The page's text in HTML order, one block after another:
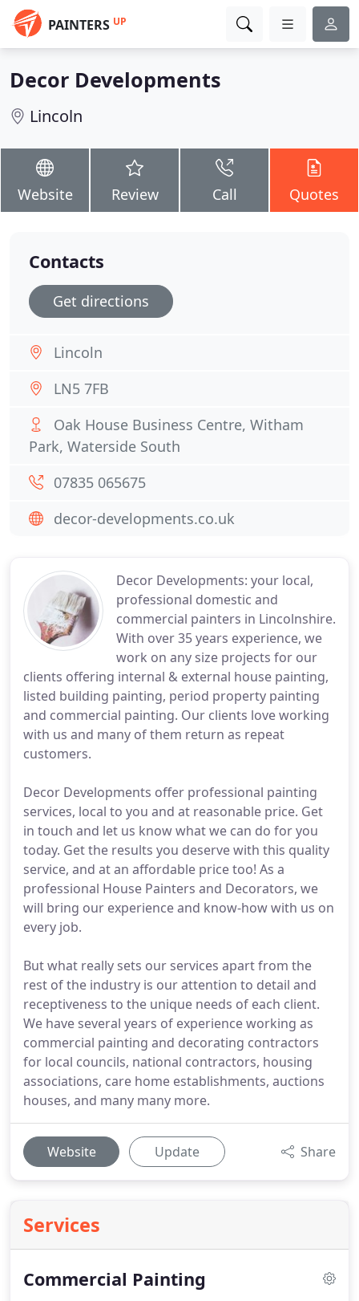
PAINTERS UP
Decor Developments
Lincoln
Website Review Call Quotes
Decor Developments: your local,
professional domestic and
commercial painters in Lincolnshire.
With over 35 years experience, we
work on any size projects for our
clients offering internal & external house painting,
listed building painting, period property painting
and commercial painting. Our clients love working
with us and many of them return as repeat
customers.
Decor Developments offer professional painting
services, local to you and at reasonable price. Get
in touch and let us know what we can do for you
today. Get the results you deserve with this quality
service, and at an affordable price too! As a
professional House Painters and Decorators, we
will bring our experience and know-how with us on
every job.
But what really sets our services apart from the
rest of the industry is our attention to detail and
receptiveness to the unique needs of each client.
We have several years of experience working as
commercial painting and decorating contractors
for local councils, national contractors, housing
associations, care home establishments, auctions
houses, and many many more.
Website Update Share
Services
Commercial Painting
Contacts
Get directions
Lincoln
LN5 7FB
Oak House Business Centre, Witham
Park, Waterside South
07835 065675
decor-developments.co.uk